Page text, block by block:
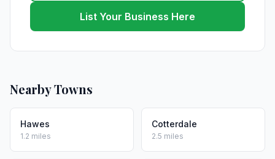
List Your Business Here
Nearby Towns
Hawes
1.2 miles
Cotterdale
2.5 miles